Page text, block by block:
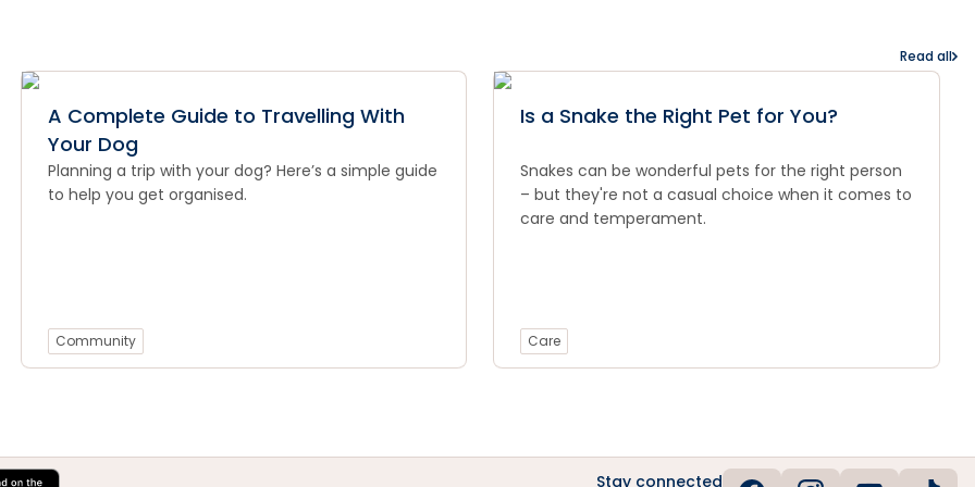
Read all
A Complete Guide to Travelling With
Your Dog
Planning a trip with your dog? Here’s a simple guide
to help you get organised.
Community
Is a Snake the Right Pet for You?
Snakes can be wonderful pets for the right person
– but they're not a casual choice when it comes to
care and temperament.
Care
Stay connected